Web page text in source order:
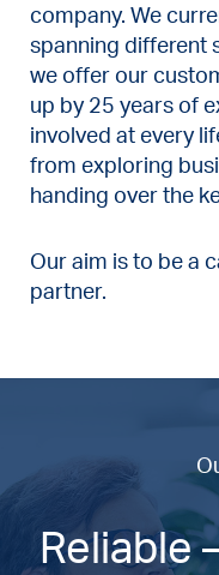
company. We
spanning different
we offer our
up by 25 years of
involved at every
from exploring
handing over the
Our aim is to be a
partner.
Reliable